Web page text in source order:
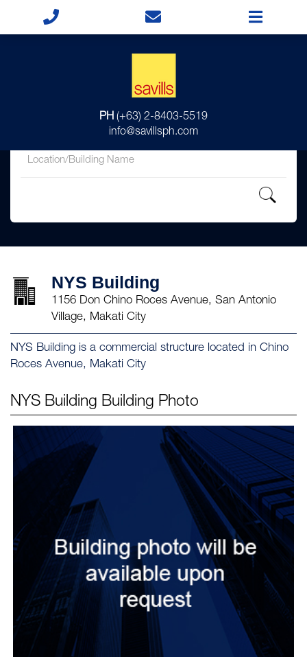
PH (+63) 2-8403-5519
info@savillsph.com
NYS Building
1156 Don Chino Roces Avenue, San Antonio
Village, Makati City
NYS Building is a commercial structure located in Chino
Roces Avenue, Makati City
NYS Building Building Photo